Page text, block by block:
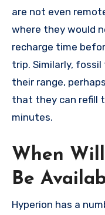
are not even
where they would
recharge time
trip. Similarly,
their range,
that they can refill
minutes.
When
Be
Hyperion has a